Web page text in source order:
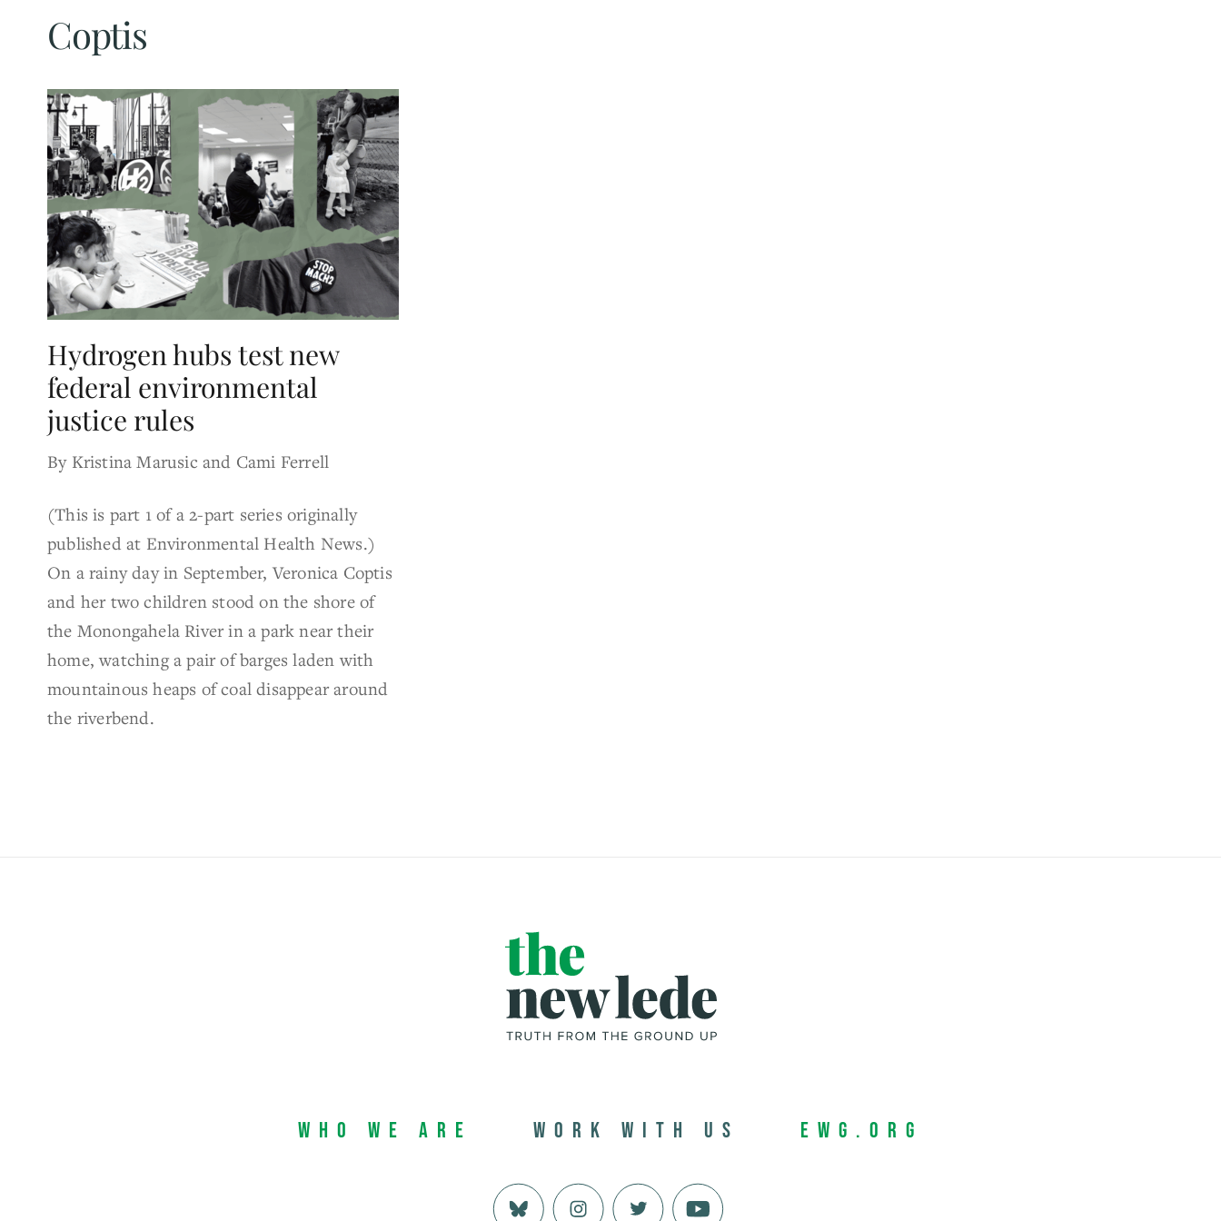
Coptis
Hydrogen hubs test new
federal environmental
justice rules
By Kristina Marusic and Cami Ferrell
(This is part 1 of a 2-part series originally
published at Environmental Health News.)
On a rainy day in September, Veronica Coptis
and her two children stood on the shore of
the Monongahela River in a park near their
home, watching a pair of barges laden with
mountainous heaps of coal disappear around
the riverbend.
Who We Are Work with us EWG.org